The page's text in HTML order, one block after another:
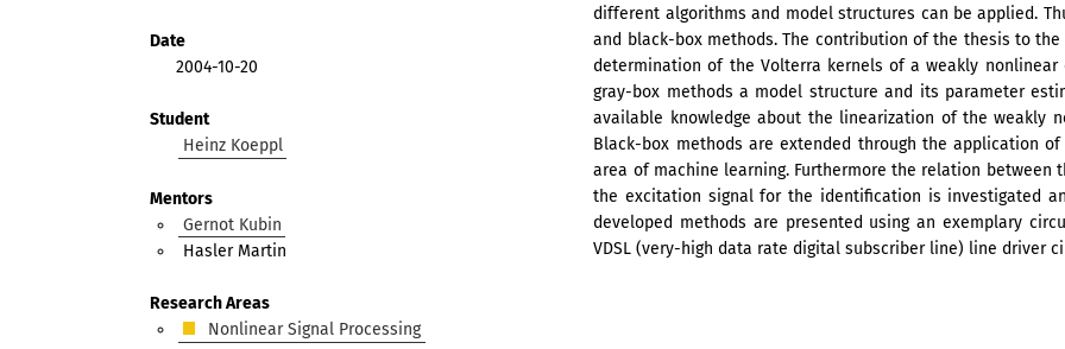
Date
2004-10-20
Student
Heinz Koeppl
Mentors
Gernot Kubin
Hasler Martin
Research Areas
Nonlinear Signal Processing
different algorithms and model structures can be applied.
and black-box methods. The contribution of the thesis to
determination of the Volterra kernels of a weakly
gray-box methods a model structure and its parameter
available knowledge about the linearization of the weakly
Black-box methods are extended through the application
area of machine learning. Furthermore the relation
the excitation signal for the identification is investigated
developed methods are presented using an exemplary
VDSL (very-high data rate digital subscriber line) line driver